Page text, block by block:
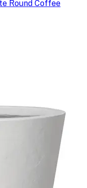
Round Coffee